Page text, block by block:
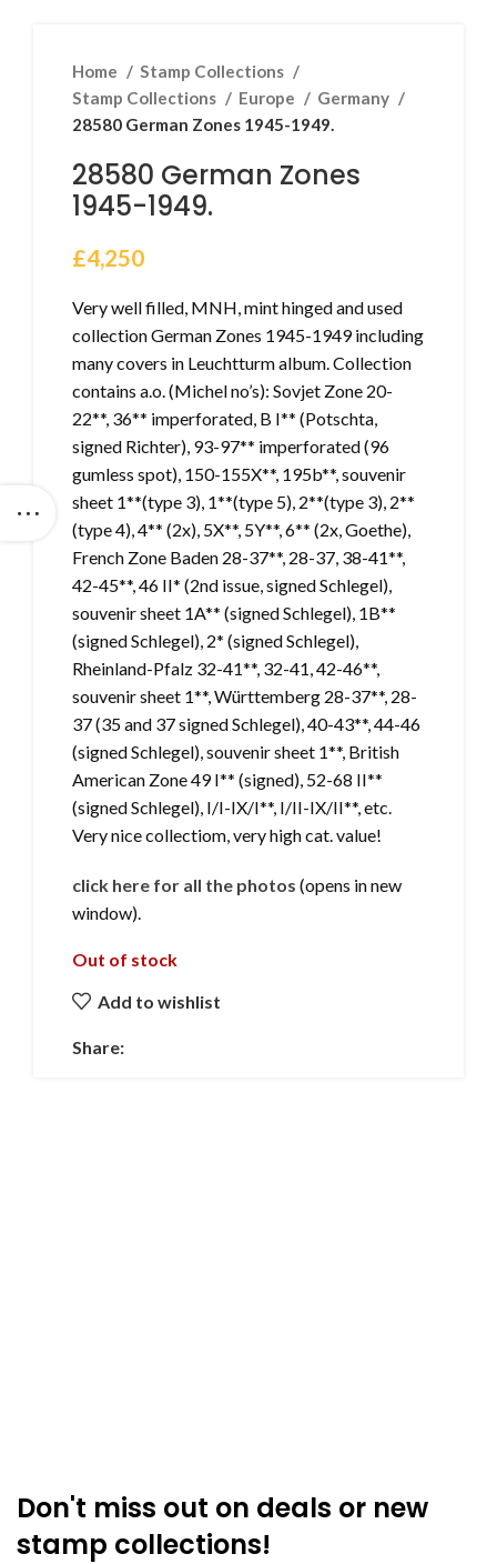
Home
Stamp Collections
Stamp Collections
Europe
Germany
28580 German Zones 1945-1949.
28580 German Zones
1945-1949.
£4,250
Very well filled, MNH, mint hinged and used
collection German Zones 1945-1949 including
many covers in Leuchtturm album. Collection
contains a.o. (Michel no’s): Sovjet Zone 20-
22**, 36** imperforated, B I** (Potschta,
signed Richter), 93-97** imperforated (96
gumless spot), 150-155X**, 195b**, souvenir
sheet 1**(type 3), 1**(type 5), 2**(type 3), 2**
(type 4), 4** (2x), 5X**, 5Y**, 6** (2x, Goethe),
French Zone Baden 28-37**, 28-37, 38-41**,
42-45**, 46 II* (2nd issue, signed Schlegel),
souvenir sheet 1A** (signed Schlegel), 1B**
(signed Schlegel), 2* (signed Schlegel),
Rheinland-Pfalz 32-41**, 32-41, 42-46**,
souvenir sheet 1**, Württemberg 28-37**, 28-
37 (35 and 37 signed Schlegel), 40-43**, 44-46
(signed Schlegel), souvenir sheet 1**, British
American Zone 49 I** (signed), 52-68 II**
(signed Schlegel), I/I-IX/I**, I/II-IX/II**, etc.
Very nice collectiom, very high cat. value!
click here for all the photos (opens in new
window).
Out of stock
Add to wishlist
Share:
Don't miss out on deals or new
stamp collections!